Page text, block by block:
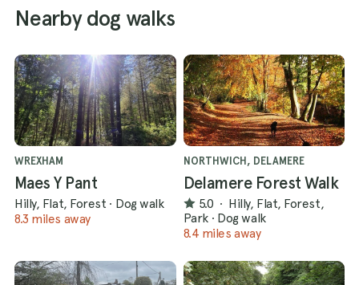
Nearby dog walks
WREXHAM
Maes Y Pant
Hilly, Flat, Forest · Dog walk
8.3 miles away
NORTHWICH, DELAMERE
Delamere Forest Walk
5.0 · Hilly, Flat, Forest,
Park · Dog walk
8.4 miles away